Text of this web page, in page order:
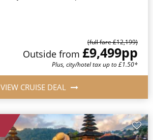
(full fare £12,199)
Outside from £9,499pp
Plus, city/hotel tax up to £1.50*
VIEW CRUISE DEAL